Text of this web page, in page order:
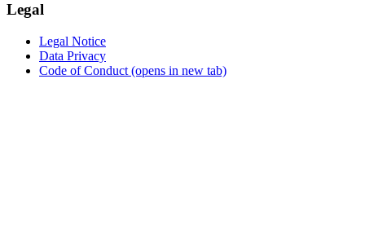
Legal
Legal Notice
Data Privacy
Code of Conduct (opens in new tab)